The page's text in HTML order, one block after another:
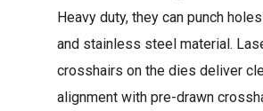
Heavy duty, they can punch
and stainless steel material.
crosshairs on the dies deliver
alignment with pre-drawn